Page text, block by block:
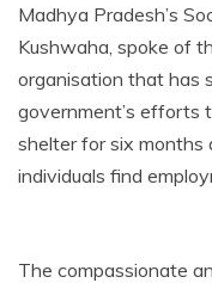
Madhya Pradesh’s
Kushwaha, spoke of
organisation that has
government’s efforts
shelter for six months
individuals find
The compassionate